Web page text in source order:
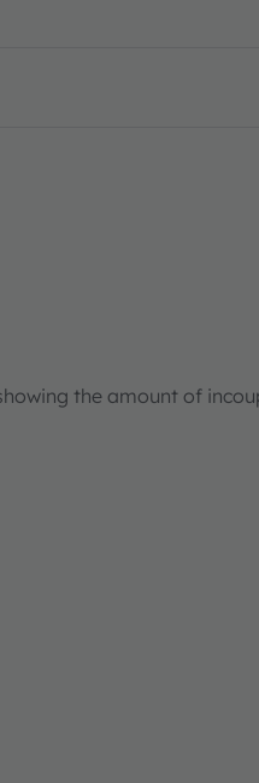
the amount of